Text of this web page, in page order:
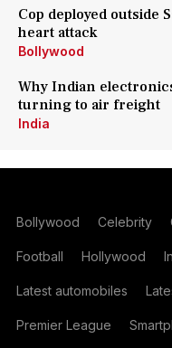
Cop deployed outside
heart attack
Bollywood
Why Indian
turning to air freight
India
Bollywood Celebrity
Football Hollywood
Latest automobiles
Premier League